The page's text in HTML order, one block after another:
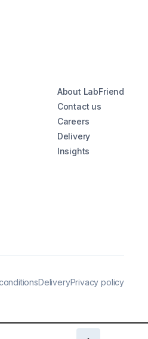
About LabFriend
Contact us
Careers
Delivery
Insights
DeliveryPrivacy policy